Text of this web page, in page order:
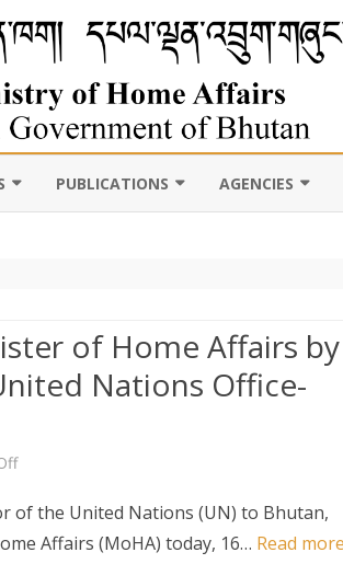
POLICY AND PLANNING
WEBSITE
WHO
DELISTING
PUBLICATIONS AGENCIES
of Home Affairs by
Nations Office-
on
Call
of the United Nations (UN) to Bhutan,
Affairs (MoHA) today, 16… Read more